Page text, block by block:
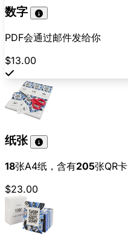
数字
PDF会通过邮件发给你
$13.00
纸张
18张A4纸，含有205张QR卡
$23.00